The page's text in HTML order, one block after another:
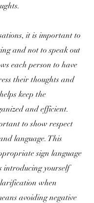
it is important to
and not to speak out
each person to have
their thoughts and
keep the
and efficient.
to show respect
language. This
sign language
introducing yourself
when
avoiding negative